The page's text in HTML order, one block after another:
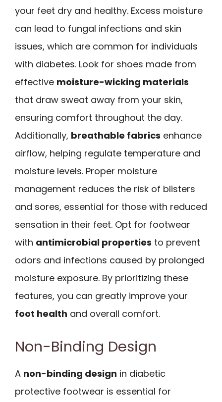
your feet dry and healthy. Excess moisture
can lead to fungal infections and skin
issues, which are common for individuals
with diabetes. Look for shoes made from
effective moisture-wicking materials
that draw sweat away from your skin,
ensuring comfort throughout the day.
Additionally, breathable fabrics enhance
airflow, helping regulate temperature and
moisture levels. Proper moisture
management reduces the risk of blisters
and sores, essential for those with reduced
sensation in their feet. Opt for footwear
with antimicrobial properties to prevent
odors and infections caused by prolonged
moisture exposure. By prioritizing these
features, you can greatly improve your
foot health and overall comfort.
Non-Binding Design
A non-binding design in diabetic
protective footwear is essential for